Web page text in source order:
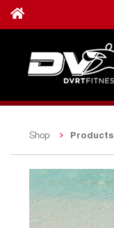
Shop